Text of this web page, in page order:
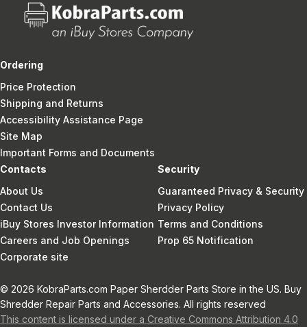
Ordering
Price Protection
Shipping and Returns
Accessibility Assistance Page
Site Map
Important Forms and Documents
Contacts
About Us
Contact Us
iBuy Stores Investor Information
Careers and Job Openings
Corporate site
Security
Guaranteed Privacy & Security
Privacy Policy
Terms and Conditions
Prop 65 Notification
© 2026 KobraParts.com Paper Sherdder Parts Store in the US. Buy
Shredder Repair Parts and Accessories. All rights reserved
This content is licensed under a Creative Commons Attribution 4.0